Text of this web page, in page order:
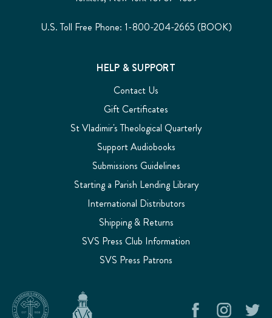
U.S. Toll Free Phone: 1-800-204-2665 (BOOK)
HELP & SUPPORT
Contact Us
Gift Certificates
St Vladimir's Theological Quarterly
Support Audiobooks
Submissions Guidelines
Starting a Parish Lending Library
International Distributors
Shipping & Returns
SVS Press Club Information
SVS Press Patrons